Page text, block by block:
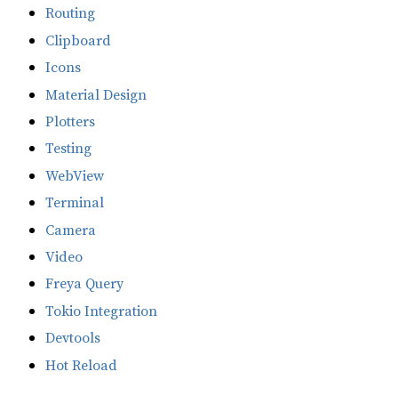
Routing
Clipboard
Icons
Material Design
Plotters
Testing
WebView
Terminal
Camera
Video
Freya Query
Tokio Integration
Devtools
Hot Reload